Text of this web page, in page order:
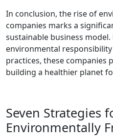
In conclusion, the rise of
companies marks a
sustainable business
environmental
practices, these companies
building a healthier planet
Seven Strategies
Environmentally